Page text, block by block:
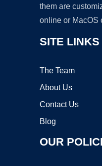
them are
online or MacOS
SITE LINKS
The Team
About Us
Contact Us
Blog
OUR